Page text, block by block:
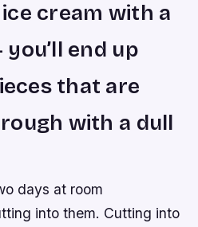
cream with a
end up
that are
with a dull
days at room
into them. Cutting into